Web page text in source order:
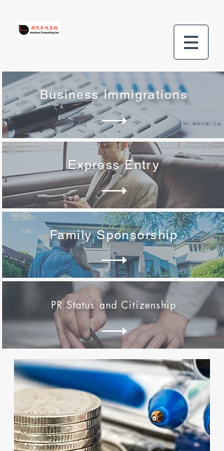
Business Immigrations
Express Entry
Family Sponsorship
PR Status and Citizenship